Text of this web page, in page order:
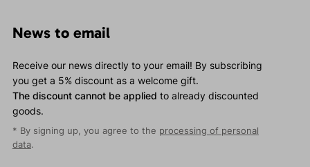
News to email
Receive our news directly to your email! By subscribing
you get a 5% discount as a welcome gift.
The discount cannot be applied to already discounted
goods.
* By signing up, you agree to the processing of personal
data.